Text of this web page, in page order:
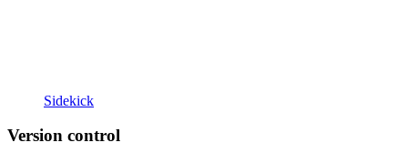
Sidekick
Version control